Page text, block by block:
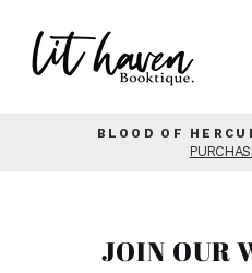
content
BLOOD OF
JOIN OUR